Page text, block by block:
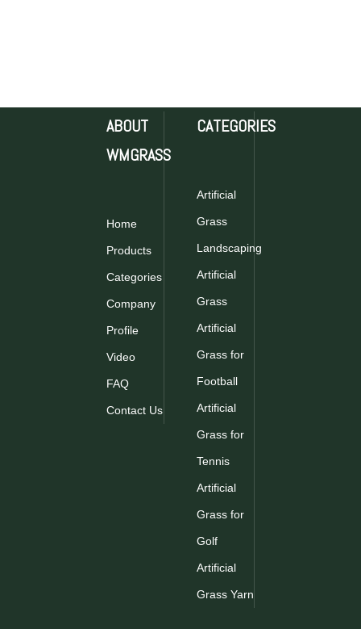
ABOUT
WMGRASS
Home
Products
Categories
Company
Profile
Video
FAQ
Contact Us
CATEGORIES
Artificial
Grass
Landscaping
Artificial
Grass
Artificial
Grass for
Football
Artificial
Grass for
Tennis
Artificial
Grass for
Golf
Artificial
Grass Yarn